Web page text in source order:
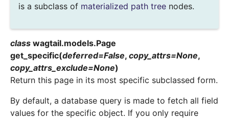
is a subclass of materialized path tree nodes.
class wagtail.models.Page
get_specific(deferred=False, copy_attrs=None,
copy_attrs_exclude=None)
Return this page in its most specific subclassed form.
By default, a database query is made to fetch all field
values for the specific object. If you only require